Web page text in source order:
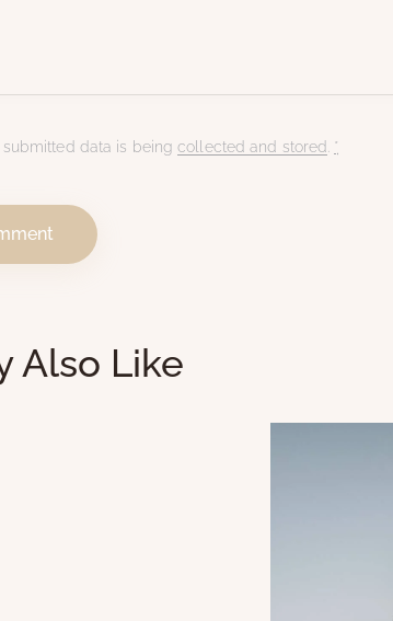
submitted data is beingcollected and stored. *
Also Like